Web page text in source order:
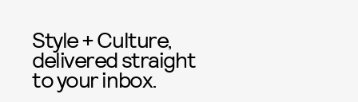
Style + Culture,
delivered straight
to your inbox.